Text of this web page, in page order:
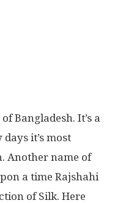
Bangladesh. It’s a
it’s most
Another name of
a time Rajshahi
of Silk. Here